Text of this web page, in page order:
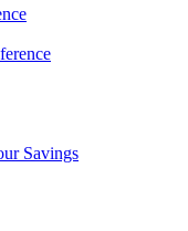
Savings